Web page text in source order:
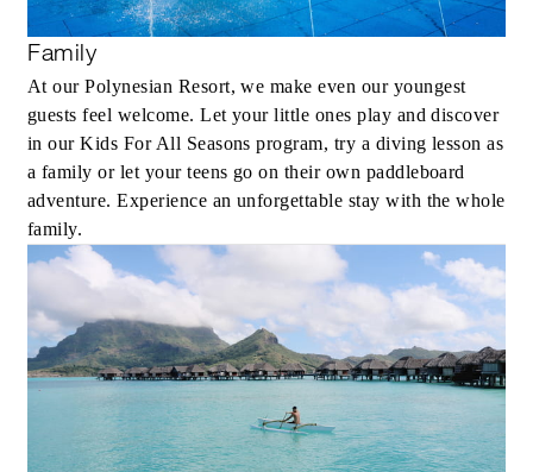
Family
At our Polynesian Resort, we make even our youngest
guests feel welcome. Let your little ones play and discover
in our Kids For All Seasons program, try a diving lesson as
a family or let your teens go on their own paddleboard
adventure. Experience an unforgettable stay with the whole
family.